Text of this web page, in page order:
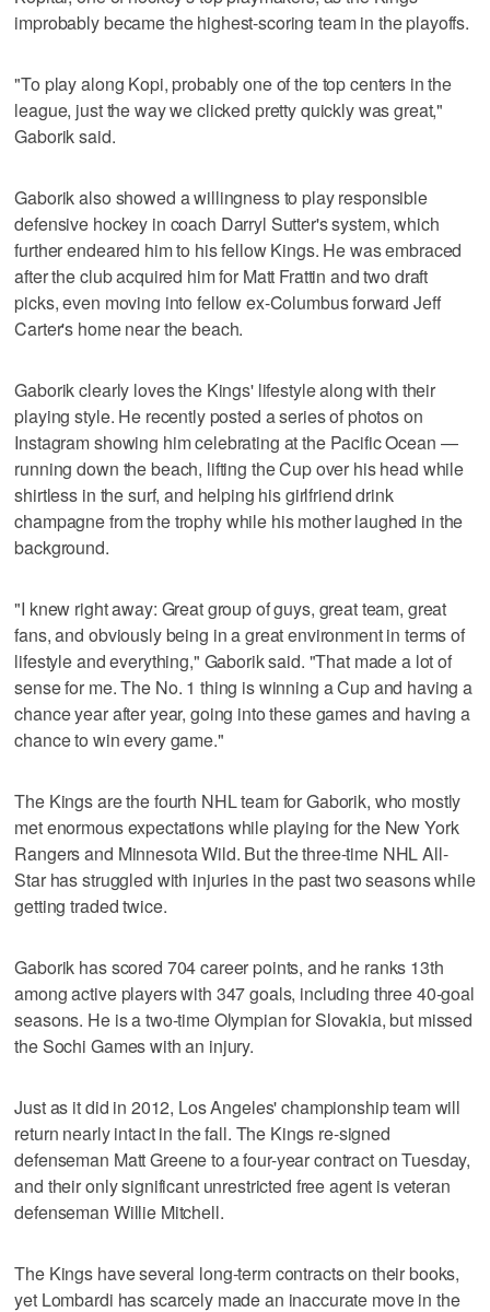
improbably became the highest-scoring team in the playoffs.
"To play along Kopi, probably one of the top centers in the
league, just the way we clicked pretty quickly was great,"
Gaborik said.
Gaborik also showed a willingness to play responsible
defensive hockey in coach Darryl Sutter's system, which
further endeared him to his fellow Kings. He was embraced
after the club acquired him for Matt Frattin and two draft
picks, even moving into fellow ex-Columbus forward Jeff
Carter's home near the beach.
Gaborik clearly loves the Kings' lifestyle along with their
playing style. He recently posted a series of photos on
Instagram showing him celebrating at the Pacific Ocean —
running down the beach, lifting the Cup over his head while
shirtless in the surf, and helping his girlfriend drink
champagne from the trophy while his mother laughed in the
background.
"I knew right away: Great group of guys, great team, great
fans, and obviously being in a great environment in terms of
lifestyle and everything," Gaborik said. "That made a lot of
sense for me. The No. 1 thing is winning a Cup and having a
chance year after year, going into these games and having a
chance to win every game."
The Kings are the fourth NHL team for Gaborik, who mostly
met enormous expectations while playing for the New York
Rangers and Minnesota Wild. But the three-time NHL All-
Star has struggled with injuries in the past two seasons while
getting traded twice.
Gaborik has scored 704 career points, and he ranks 13th
among active players with 347 goals, including three 40-goal
seasons. He is a two-time Olympian for Slovakia, but missed
the Sochi Games with an injury.
Just as it did in 2012, Los Angeles' championship team will
return nearly intact in the fall. The Kings re-signed
defenseman Matt Greene to a four-year contract on Tuesday,
and their only significant unrestricted free agent is veteran
defenseman Willie Mitchell.
The Kings have several long-term contracts on their books,
yet Lombardi has scarcely made an inaccurate move in the